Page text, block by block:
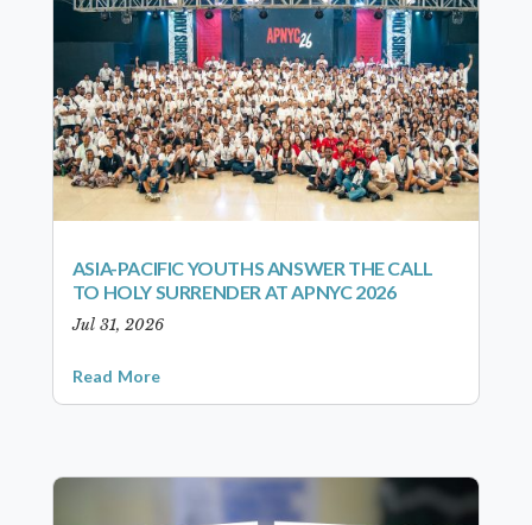
ASIA-PACIFIC YOUTHS ANSWER THE CALL
TO HOLY SURRENDER AT APNYC 2026
Jul 31, 2026
Read More